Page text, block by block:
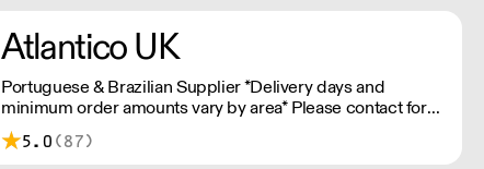
Atlantico UK
Portuguese & Brazilian Supplier *Delivery days and
minimum order amounts vary by area* Please contact for
more information.
5.0 (87)